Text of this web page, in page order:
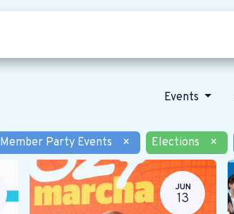
Events
Member Party Events × Elections ×
JUN
13